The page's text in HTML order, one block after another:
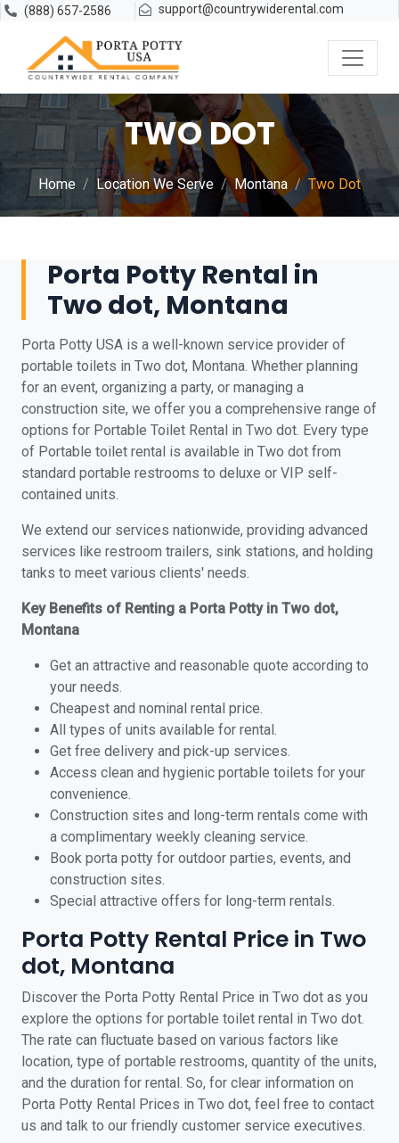
(888) 657-2586 support@countrywiderental.com
TWO DOT
Home Location We Serve Montana Two Dot
Porta Potty Rental in
Two dot, Montana
Porta Potty USA is a well-known service provider of
portable toilets in Two dot, Montana. Whether planning
for an event, organizing a party, or managing a
construction site, we offer you a comprehensive range of
options for Portable Toilet Rental in Two dot. Every type
of Portable toilet rental is available in Two dot from
standard portable restrooms to deluxe or VIP self-
contained units.
We extend our services nationwide, providing advanced
services like restroom trailers, sink stations, and holding
tanks to meet various clients' needs.
Key Benefits of Renting a Porta Potty in Two dot,
Montana
Get an attractive and reasonable quote according to
your needs.
Cheapest and nominal rental price.
All types of units available for rental.
Get free delivery and pick-up services.
Access clean and hygienic portable toilets for your
convenience.
Construction sites and long-term rentals come with
a complimentary weekly cleaning service.
Book porta potty for outdoor parties, events, and
construction sites.
Special attractive offers for long-term rentals.
Porta Potty Rental Price in Two
dot, Montana
Discover the Porta Potty Rental Price in Two dot as you
explore the options for portable toilet rental in Two dot.
The rate can fluctuate based on various factors like
location, type of portable restrooms, quantity of the units,
and the duration for rental. So, for clear information on
Porta Potty Rental Prices in Two dot, feel free to contact
us and talk to our friendly customer service executives.